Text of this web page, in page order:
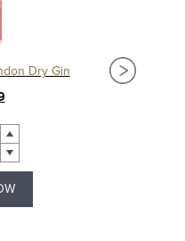
Dry Gin